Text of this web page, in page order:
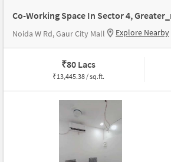
Co-Working Space In Sector 4,
Noida W Rd, Gaur City Mall Explore Nearby
₹80 Lacs
₹13,445.38 / sq.ft.